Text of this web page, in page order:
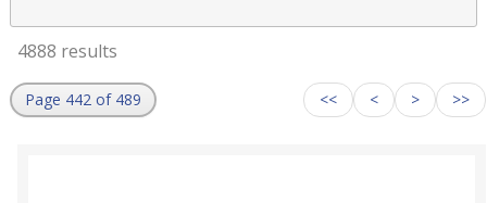
4888 results
Page 442 of 489 << < > >>